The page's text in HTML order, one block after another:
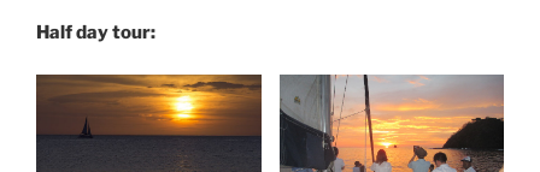
Half day tour: